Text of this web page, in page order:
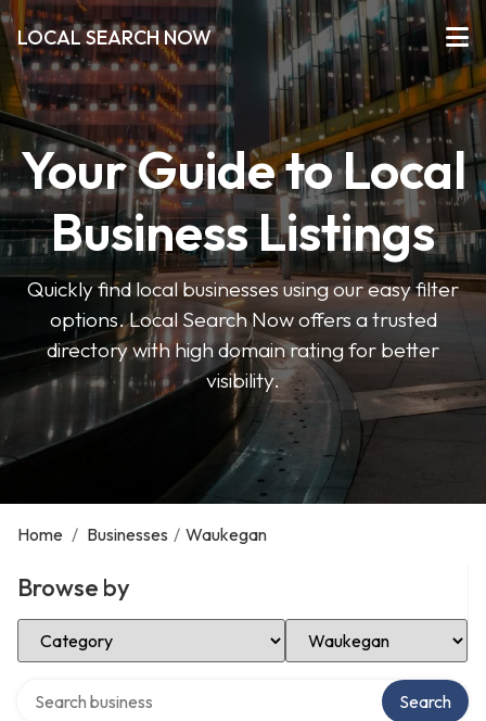
LOCAL SEARCH NOW
Your Guide to Local
Business Listings
Quickly find local businesses using our easy filter
options. Local Search Now offers a trusted
directory with high domain rating for better
visibility.
Home / Businesses / Waukegan
Browse by
Select Category Select Location
Search